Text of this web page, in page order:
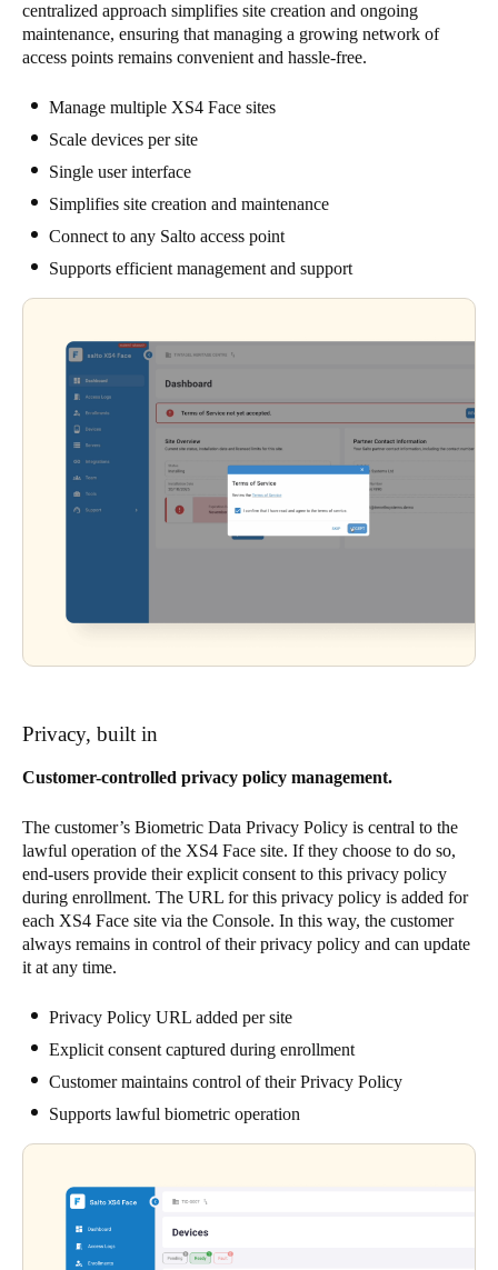
centralized approach simplifies site creation and ongoing
maintenance, ensuring that managing a growing network of
access points remains convenient and hassle-free.
Manage multiple XS4 Face sites
Scale devices per site
Single user interface
Simplifies site creation and maintenance
Connect to any Salto access point
Supports efficient management and support
Privacy, built in
Customer-controlled privacy policy management.
The customer’s Biometric Data Privacy Policy is central to the
lawful operation of the XS4 Face site. If they choose to do so,
end-users provide their explicit consent to this privacy policy
during enrollment. The URL for this privacy policy is added for
each XS4 Face site via the Console. In this way, the customer
always remains in control of their privacy policy and can update
it at any time.
Privacy Policy URL added per site
Explicit consent captured during enrollment
Customer maintains control of their Privacy Policy
Supports lawful biometric operation